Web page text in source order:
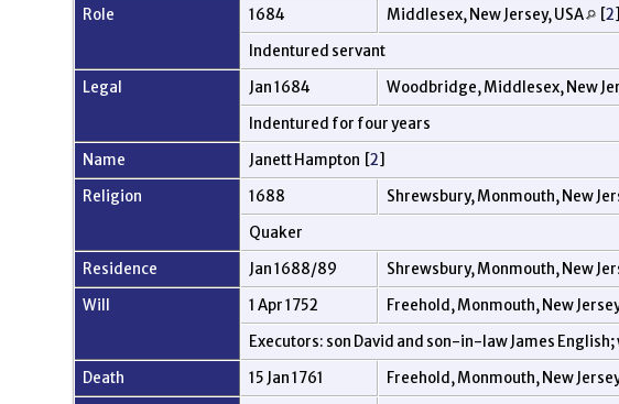
Role
1684 Middlesex, New Jersey, USA [2]
Indentured servant
Legal
Jan 1684
Woodbridge, Middlesex, New
Indentured for four years
Name
Janett Hampton [2]
Religion
1688
Shrewsbury, Monmouth, New
Quaker
Residence
Jan 1688/89 Shrewsbury, Monmouth, New
Will
1 Apr 1752 Freehold, Monmouth, New
Executors: son David and son-in-law James
Death
15 Jan 1761 Freehold, Monmouth, New